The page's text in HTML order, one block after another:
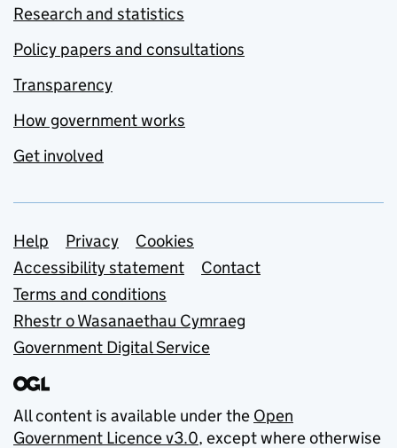
Research and statistics
Policy papers and consultations
Transparency
How government works
Get involved
Support links
Help Privacy
Cookies
Accessibility statement
Contact
Terms and conditions
Rhestr o Wasanaethau Cymraeg
Government Digital Service
All content is available under the Open
Government Licence v3.0, except where otherwise